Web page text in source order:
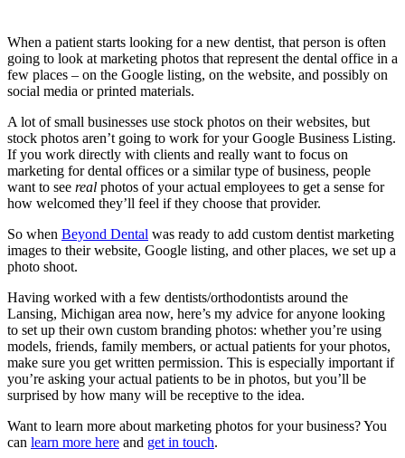
When a patient starts looking for a new dentist, that person is often
going to look at marketing photos that represent the dental office in a
few places – on the Google listing, on the website, and possibly on
social media or printed materials.
A lot of small businesses use stock photos on their websites, but
stock photos aren’t going to work for your Google Business Listing.
If you work directly with clients and really want to focus on
marketing for dental offices or a similar type of business, people
want to see real photos of your actual employees to get a sense for
how welcomed they’ll feel if they choose that provider.
So when Beyond Dental was ready to add custom dentist marketing
images to their website, Google listing, and other places, we set up a
photo shoot.
Having worked with a few dentists/orthodontists around the
Lansing, Michigan area now, here’s my advice for anyone looking
to set up their own custom branding photos: whether you’re using
models, friends, family members, or actual patients for your photos,
make sure you get written permission. This is especially important if
you’re asking your actual patients to be in photos, but you’ll be
surprised by how many will be receptive to the idea.
Want to learn more about marketing photos for your business? You
can learn more here and get in touch.